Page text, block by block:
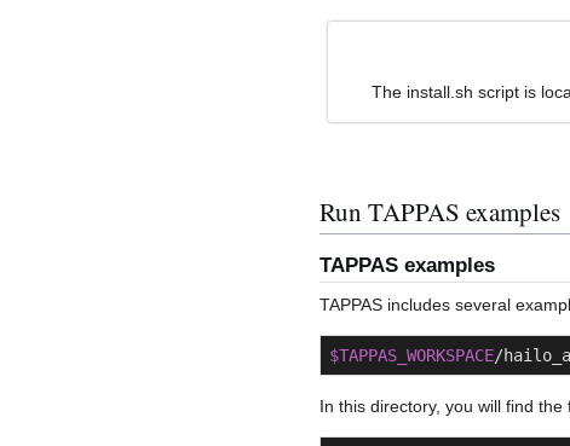
The install.sh script is
Run TAPPAS examples
TAPPAS examples
TAPPAS includes several
$TAPPAS_WORKSPACE/
In this directory, you will find the